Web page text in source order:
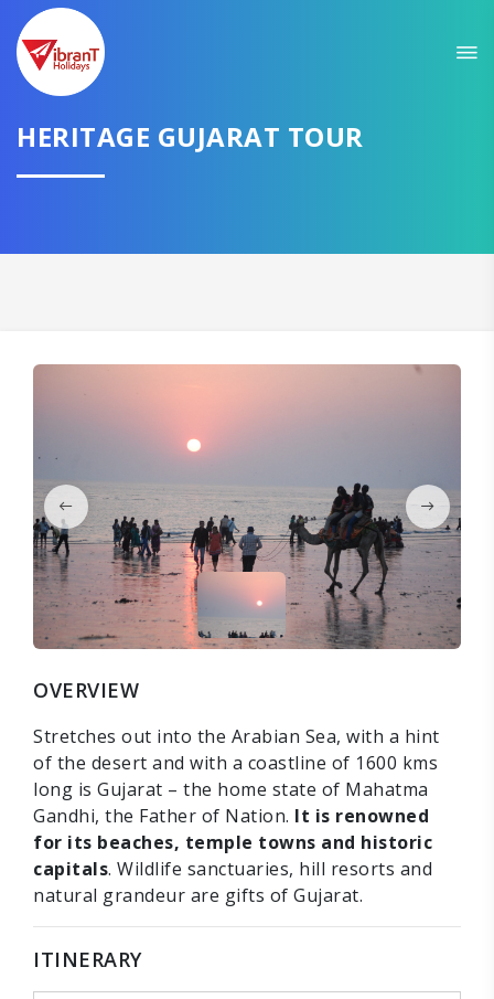
HERITAGE GUJARAT TOUR
OVERVIEW
Stretches out into the Arabian Sea, with a hint
of the desert and with a coastline of 1600 kms
long is Gujarat – the home state of Mahatma
Gandhi, the Father of Nation. It is renowned
for its beaches, temple towns and historic
capitals. Wildlife sanctuaries, hill resorts and
natural grandeur are gifts of Gujarat.
ITINERARY
GET AMAZING DEALS FOR YOUR PLAN
I want to go to